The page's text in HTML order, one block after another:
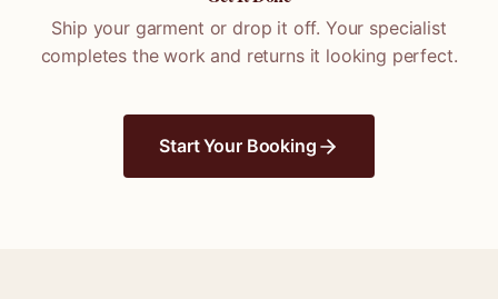
Ship your garment or drop it off. Your specialist
completes the work and returns it looking perfect.
Start Your Booking